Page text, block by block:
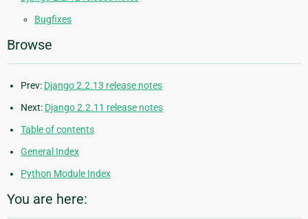
Bugfixes
Browse
Prev: Django 2.2.13 release notes
Next: Django 2.2.11 release notes
Table of contents
General Index
Python Module Index
You are here: